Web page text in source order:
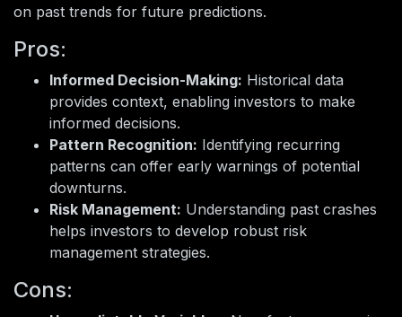
on past trends for future predictions.
Pros:
Informed Decision-Making: Historical data
provides context, enabling investors to make
informed decisions.
Pattern Recognition: Identifying recurring
patterns can offer early warnings of potential
downturns.
Risk Management: Understanding past crashes
helps investors to develop robust risk
management strategies.
Cons: